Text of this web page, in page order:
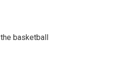
basketball